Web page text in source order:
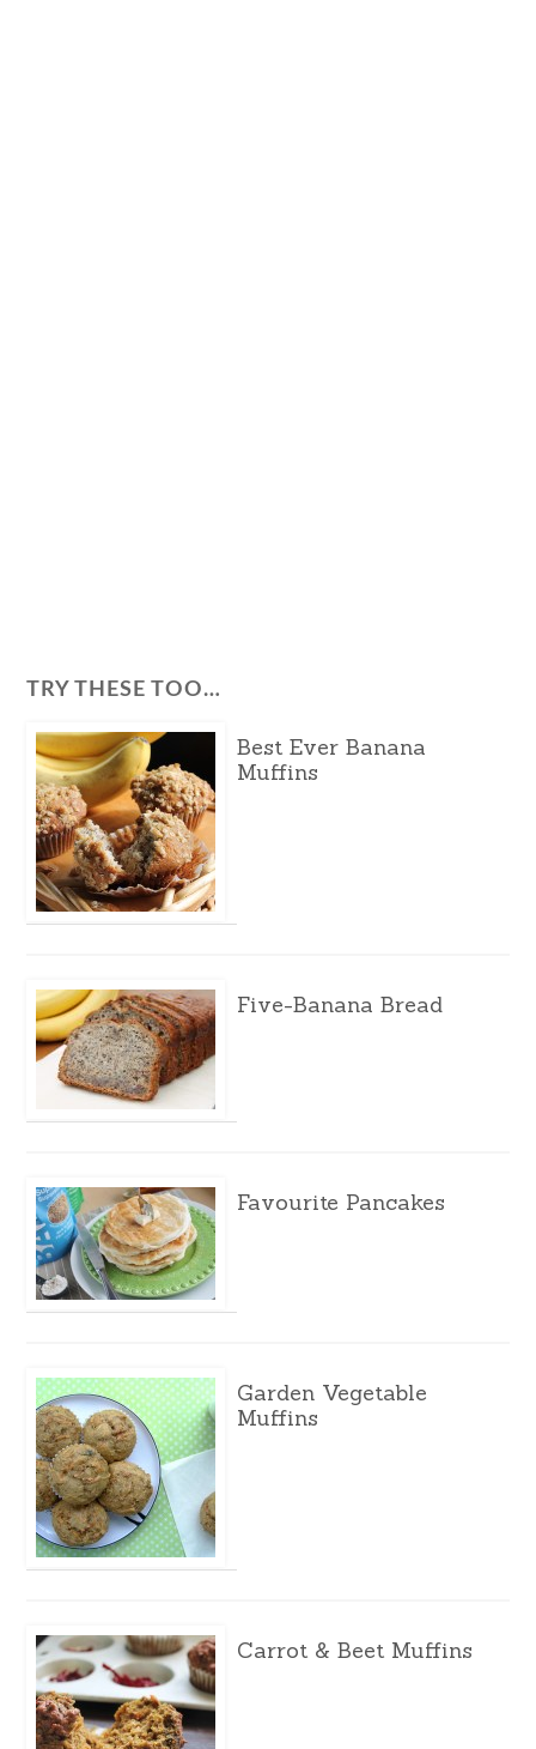
TRY THESE TOO…
Best Ever Banana
Muffins
Five-Banana Bread
Favourite Pancakes
Garden Vegetable
Muffins
Carrot & Beet Muffins